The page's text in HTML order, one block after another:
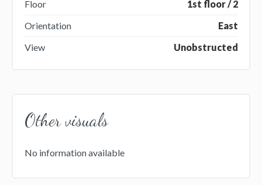
Floor
1st floor / 2
Orientation
East
View
Unobstructed
Other visuals
No information available